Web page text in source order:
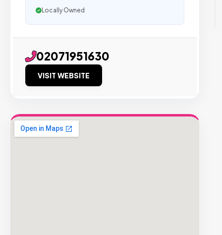
Locally Owned
02071951630
VISIT WEBSITE